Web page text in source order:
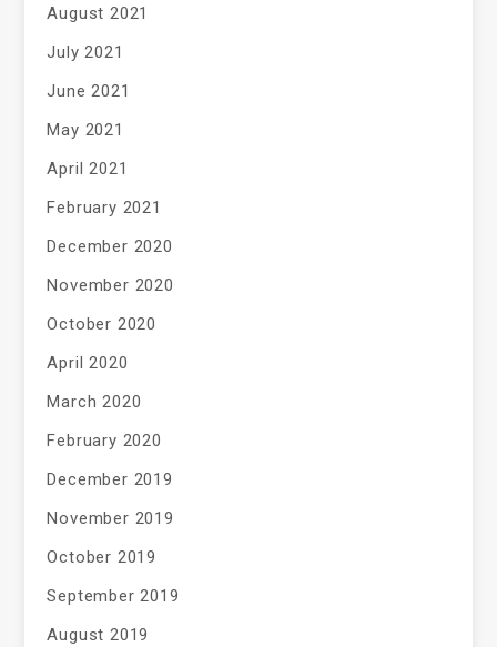
August 2021
July 2021
June 2021
May 2021
April 2021
February 2021
December 2020
November 2020
October 2020
April 2020
March 2020
February 2020
December 2019
November 2019
October 2019
September 2019
August 2019